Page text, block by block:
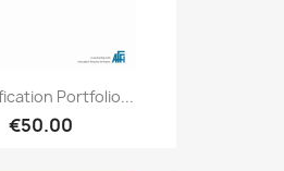
Portfolio...
€50.00